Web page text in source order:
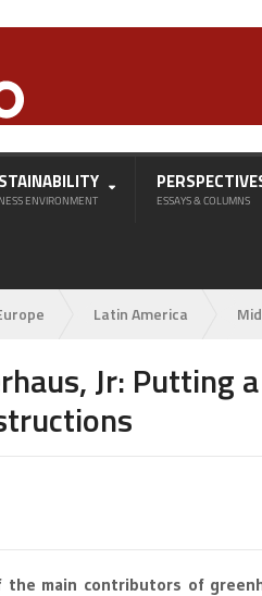
ENVIRONMENT ESSAYS & COLUMNS
Latin America
Jr: Putting
main contributors of